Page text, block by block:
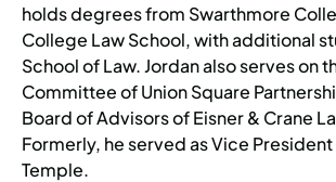
holds degrees from Swarthmore
College Law School, with additional
School of Law. Jordan also serves on
Committee of Union Square
Board of Advisors of Eisner & Crane
Formerly, he served as Vice President
Temple.